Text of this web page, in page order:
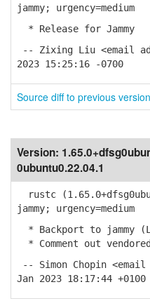
jammy; urgency=medium
* Release for Jammy
-- Zixing Liu <email
2023 15:25:16 -0700
Source diff to previous version
Version:
0ubuntu0.22.04.1
rustc
jammy; urgency=medium
* Backport to jammy
* Comment out
-- Simon Chopin
Jan 2023 18:17:44 +0100